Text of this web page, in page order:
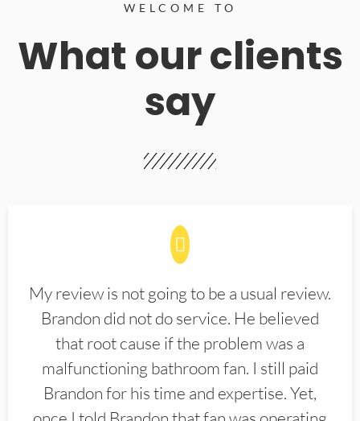
WELCOME TO
What our clients
say
My review is not going to be a usual review.
Brandon did not do service. He believed
that root cause if the problem was a
malfunctioning bathroom fan. I still paid
Brandon for his time and expertise. Yet,